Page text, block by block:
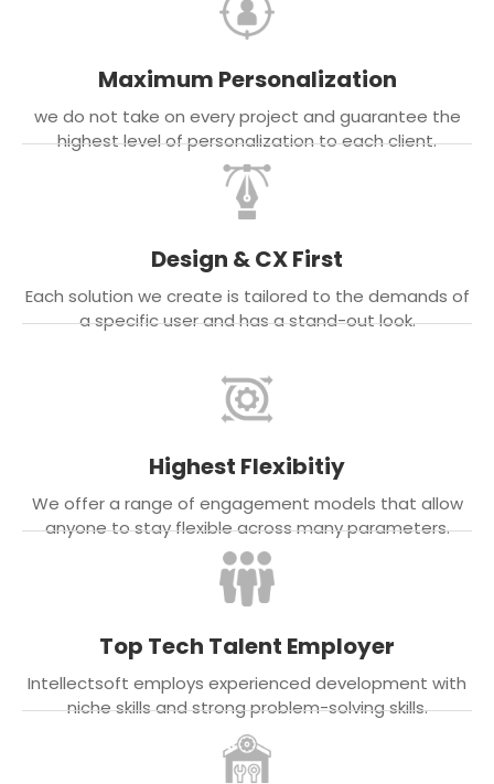
Maximum Personalization
we do not take on every project and guarantee the
highest level of personalization to each client.
Design & CX First
Each solution we create is tailored to the demands of
a specific user and has a stand-out look.
Highest Flexibitiy
We offer a range of engagement models that allow
anyone to stay flexible across many parameters.
Top Tech Talent Employer
Intellectsoft employs experienced development with
niche skills and strong problem-solving skills.